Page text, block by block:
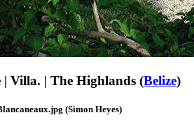
Villa. | The Highlands (Belize)
(Simon Heyes)